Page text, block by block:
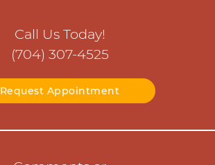
Call Us Today!
(704) 307-4525
Request Appointment